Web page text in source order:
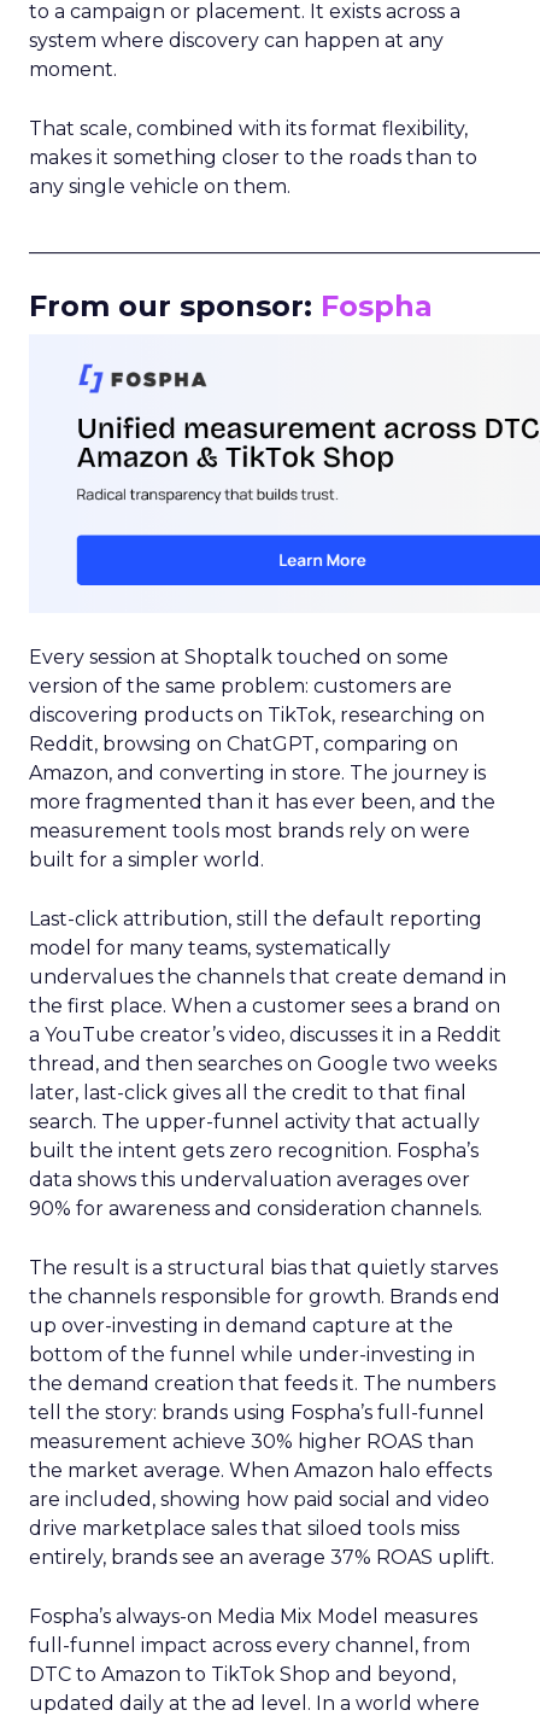
to a campaign or placement. It exists across a
system where discovery can happen at any
moment.
That scale, combined with its format flexibility,
makes it something closer to the roads than to
any single vehicle on them.
From our sponsor: Fospha
Every session at Shoptalk touched on some
version of the same problem: customers are
discovering products on TikTok, researching on
Reddit, browsing on ChatGPT, comparing on
Amazon, and converting in store. The journey is
more fragmented than it has ever been, and the
measurement tools most brands rely on were
built for a simpler world.
Last-click attribution, still the default reporting
model for many teams, systematically
undervalues the channels that create demand in
the first place. When a customer sees a brand on
a YouTube creator’s video, discusses it in a Reddit
thread, and then searches on Google two weeks
later, last-click gives all the credit to that final
search. The upper-funnel activity that actually
built the intent gets zero recognition. Fospha’s
data shows this undervaluation averages over
90% for awareness and consideration channels.
The result is a structural bias that quietly starves
the channels responsible for growth. Brands end
up over-investing in demand capture at the
bottom of the funnel while under-investing in
the demand creation that feeds it. The numbers
tell the story: brands using Fospha’s full-funnel
measurement achieve 30% higher ROAS than
the market average. When Amazon halo effects
are included, showing how paid social and video
drive marketplace sales that siloed tools miss
entirely, brands see an average 37% ROAS uplift.
Fospha’s always-on Media Mix Model measures
full-funnel impact across every channel, from
DTC to Amazon to TikTok Shop and beyond,
updated daily at the ad level. In a world where